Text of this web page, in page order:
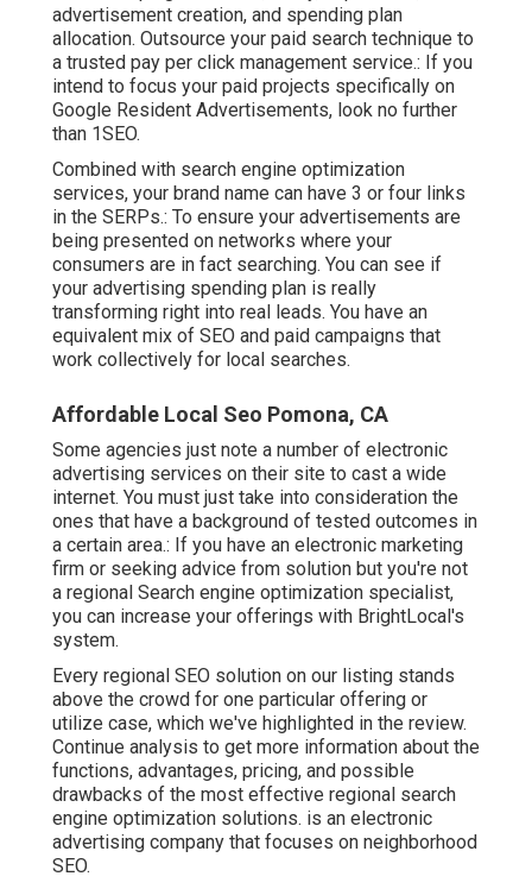
advertisement creation, and spending plan
allocation. Outsource your paid search technique to
a trusted pay per click management service.: If you
intend to focus your paid projects specifically on
Google Resident Advertisements, look no further
than 1SEO.
Combined with search engine optimization
services, your brand name can have 3 or four links
in the SERPs.: To ensure your advertisements are
being presented on networks where your
consumers are in fact searching. You can see if
your advertising spending plan is really
transforming right into real leads. You have an
equivalent mix of SEO and paid campaigns that
work collectively for local searches.
Affordable Local Seo Pomona, CA
Some agencies just note a number of electronic
advertising services on their site to cast a wide
internet. You must just take into consideration the
ones that have a background of tested outcomes in
a certain area.: If you have an electronic marketing
firm or seeking advice from solution but you're not
a regional Search engine optimization specialist,
you can increase your offerings with BrightLocal's
system.
Every regional SEO solution on our listing stands
above the crowd for one particular offering or
utilize case, which we've highlighted in the review.
Continue analysis to get more information about the
functions, advantages, pricing, and possible
drawbacks of the most effective regional search
engine optimization solutions. is an electronic
advertising company that focuses on neighborhood
SEO.